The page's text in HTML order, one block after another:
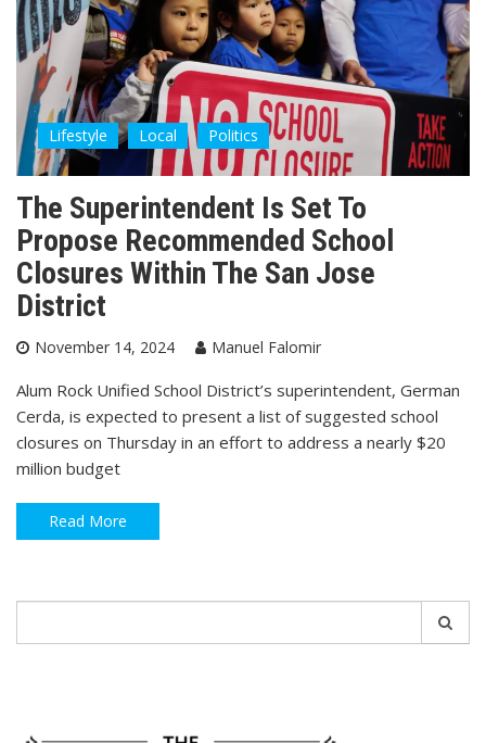
Lifestyle Local Politics
The Superintendent Is Set To
Propose Recommended School
Closures Within The San Jose
District
November 14, 2024 Manuel Falomir
Alum Rock Unified School District’s superintendent, German
Cerda, is expected to present a list of suggested school
closures on Thursday in an effort to address a nearly $20
million budget
Read More
for: